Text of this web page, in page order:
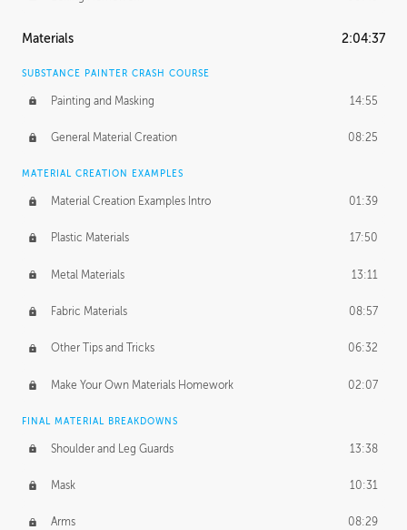
Materials 2:04:37
SUBSTANCE PAINTER CRASH COURSE
Painting and Masking 14:55
General Material Creation 08:25
MATERIAL CREATION EXAMPLES
Material Creation Examples Intro 01:39
Plastic Materials 17:50
Metal Materials 13:11
Fabric Materials 08:57
Other Tips and Tricks 06:32
Make Your Own Materials Homework 02:07
FINAL MATERIAL BREAKDOWNS
Shoulder and Leg Guards 13:38
Mask 10:31
Arms 08:29